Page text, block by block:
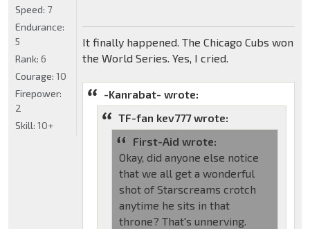
It finally happened. The Chicago Cubs won
the World Series. Yes, I cried.
-Kanrabat- wrote:
TF-fan kev777 wrote:
First-Aid wrote:
Okay, did anyone else notice
that we all get a wonderful
shot of Starscreams crotch
anytime he sits in that
throne? That's unnerving.
Speed: 7
Endurance:
5
Rank: 6
Courage: 10
Firepower:
2
Skill: 10+